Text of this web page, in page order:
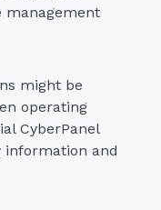
management
might be
operating
CyberPanel
and